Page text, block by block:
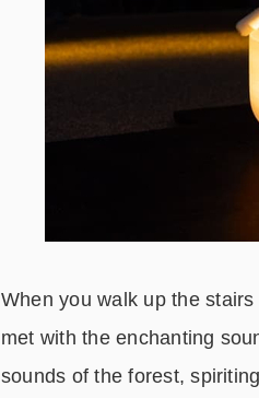
When you walk up the
met with the enchanting
sounds of the forest,